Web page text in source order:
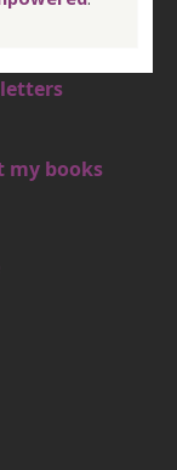
my books